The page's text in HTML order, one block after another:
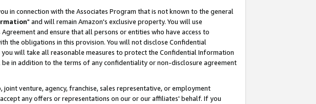
in connection with the Associates Program that is not known to the general
" and will remain Amazon's exclusive property. You will use
and ensure that all persons or entities who have access to
the obligations in this provision. You will not disclose Confidential
will take all reasonable measures to protect the Confidential Information
in addition to the terms of any confidentiality or non-disclosure agreement
venture, agency, franchise, sales representative, or employment
any offers or representations on our or our affiliates' behalf. If you